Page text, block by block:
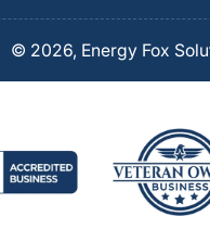
© 2026, Energy Fox